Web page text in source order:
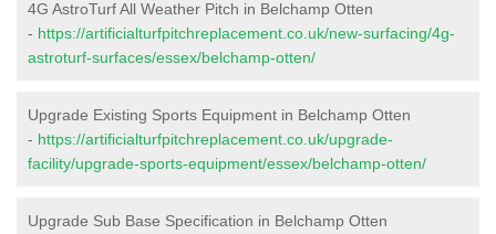
4G AstroTurf All Weather Pitch in Belchamp Otten
- https://artificialturfpitchreplacement.co.uk/new-surfacing/4g-
astroturf-surfaces/essex/belchamp-otten/
Upgrade Existing Sports Equipment in Belchamp Otten
- https://artificialturfpitchreplacement.co.uk/upgrade-
facility/upgrade-sports-equipment/essex/belchamp-otten/
Upgrade Sub Base Specification in Belchamp Otten